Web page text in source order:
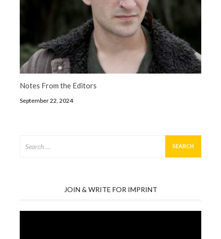
Notes From the Editors
September 22, 2024
for:
JOIN & WRITE FOR IMPRINT